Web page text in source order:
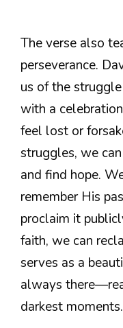
The verse also
perseverance.
us of the
with a
feel lost or
struggles, we
and find hope.
remember His
proclaim it
faith, we can
serves as a
always
darkest moments.